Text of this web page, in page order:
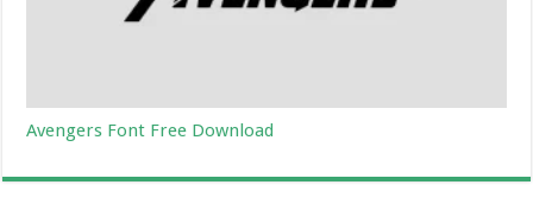
Avengers Font Free Download